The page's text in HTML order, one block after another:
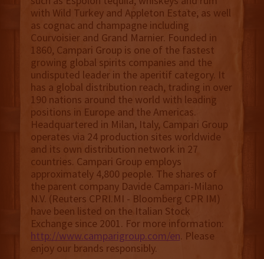
with Wild Turkey and Appleton Estate, as well
as cognac and champagne including
Courvoisier and Grand Marnier. Founded in
1860, Campari Group is one of the fastest
growing global spirits companies and the
undisputed leader in the aperitif category. It
has a global distribution reach, trading in over
190 nations around the world with leading
positions in Europe and the Americas.
Headquartered in Milan, Italy, Campari Group
operates via 24 production sites worldwide
and its own distribution network in 27
countries. Campari Group employs
approximately 4,800 people. The shares of
the parent company Davide Campari-Milano
N.V. (Reuters CPRI.MI - Bloomberg CPR IM)
have been listed on the Italian Stock
Exchange since 2001. For more information:
http://www.camparigroup.com/en. Please
enjoy our brands responsibly.